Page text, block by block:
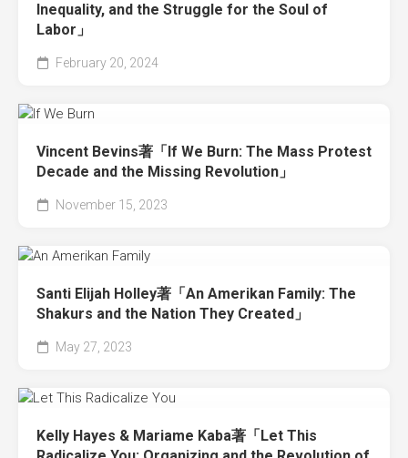
Inequality, and the Struggle for the Soul of
Labor」
February 20, 2024
Vincent Bevins著「If We Burn: The Mass Protest
Decade and the Missing Revolution」
November 15, 2023
Santi Elijah Holley著「An Amerikan Family: The
Shakurs and the Nation They Created」
May 27, 2023
Kelly Hayes & Mariame Kaba著「Let This